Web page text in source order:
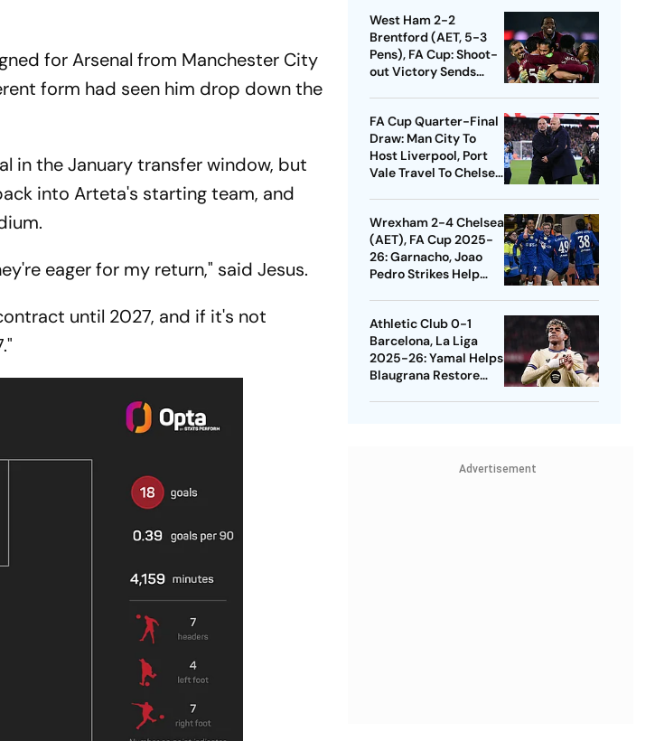
for Arsenal from Manchester City
form had seen him drop down the
in the January transfer window, but
into Arteta's starting team, and
eager for my return," said Jesus.
until 2027, and if it's not
West Ham 2-2
Brentford (AET, 5-3
Pens), FA Cup: Shoot-
out Victory Sends
FA Cup Quarter-Final
Draw: Man City To
Host Liverpool, Port
Vale Travel To Chelsea
Wrexham 2-4 Chelsea
(AET), FA Cup 2025-
26: Garnacho, Joao
Pedro Strikes Help
Athletic Club 0-1
Barcelona, La Liga
2025-26: Yamal Helps
Blaugrana Restore
Advertisement